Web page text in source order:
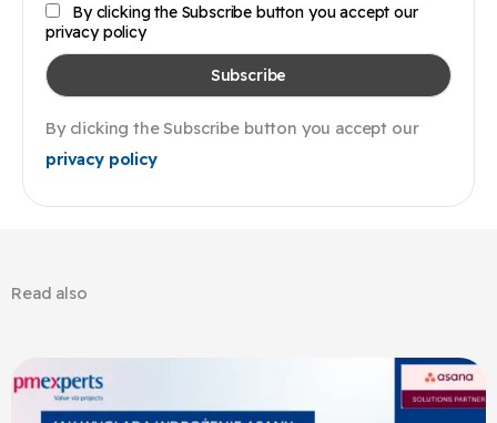
By clicking the Subscribe button you accept our
privacy policy
By clicking the Subscribe button you accept our
privacy policy
Read also